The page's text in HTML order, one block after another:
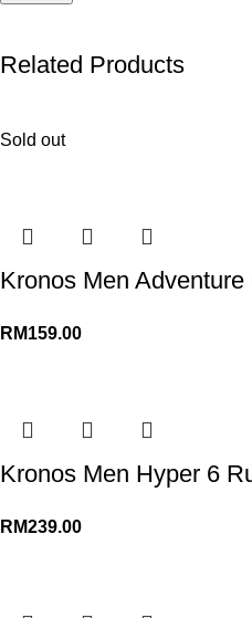
Related Products
Sold out
Kronos Men
RM159.00
Kronos Men Hyper 6
RM239.00